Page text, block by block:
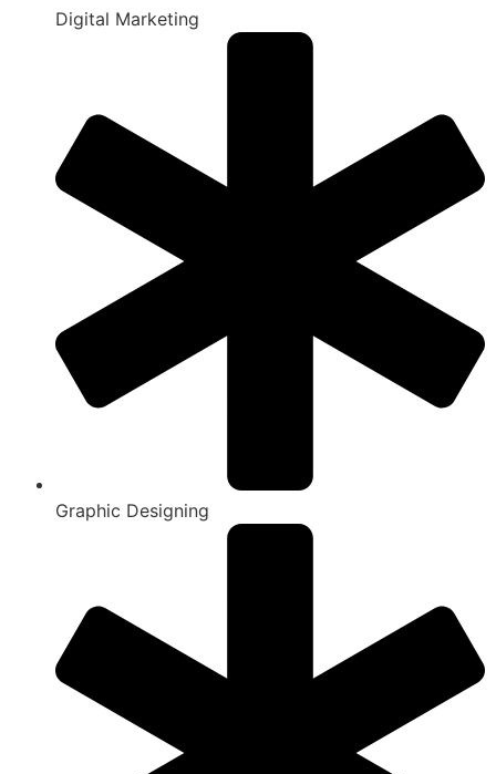
Digital Marketing
Graphic Designing